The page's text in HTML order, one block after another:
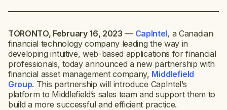
TORONTO, February 16, 2023 — CapIntel, a Canadian
financial technology company leading the way in
developing intuitive, web-based applications for financial
professionals, today announced a new partnership with
financial asset management company, Middlefield
Group. This partnership will introduce CapIntel’s
platform to Middlefield’s sales team and support them to
build a more successful and efficient practice.